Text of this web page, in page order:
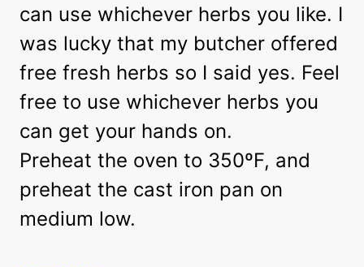
can use whichever herbs you like. I
was lucky that my butcher offered
free fresh herbs so I said yes. Feel
free to use whichever herbs you
can get your hands on.
Preheat the oven to 350ºF, and
preheat the cast iron pan on
medium low.